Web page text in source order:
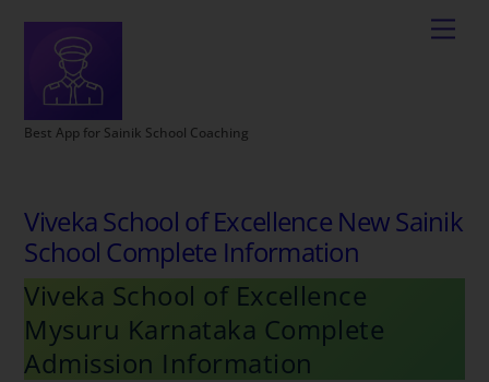
Best App for Sainik School Coaching
Viveka School of Excellence New Sainik
School Complete Information
Viveka School of Excellence
Mysuru Karnataka Complete
Admission Information